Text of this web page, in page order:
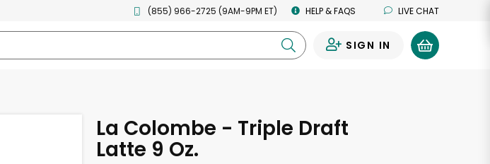
(855) 966-2725 (9AM-9PM ET) HELP & FAQS LIVE CHAT
SIGN IN
La Colombe - Triple Draft
Latte 9 Oz.